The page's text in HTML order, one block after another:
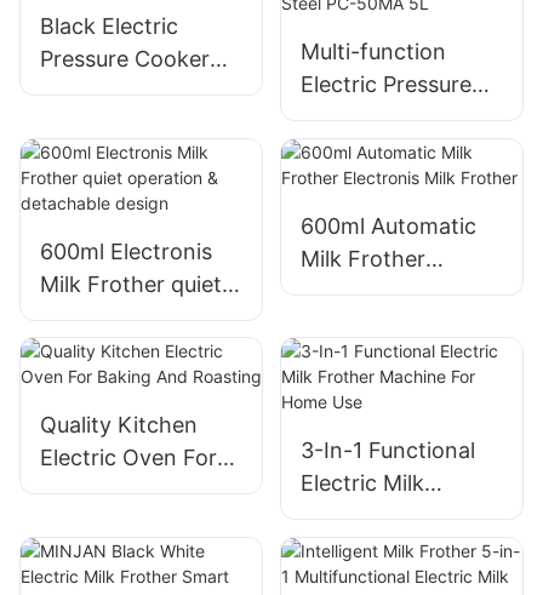
Black Electric
Pressure Cooker
Multi-function
Multi-function
Electric Pressure
Cooker​ Stainless
Steel​ PC-50MA 5L
600ml Electronis
Milk Frother quiet
operation &
detachable design
600ml Automatic
Milk Frother
Electronis Milk
Quality Kitchen
Electric Oven For
Baking And
3-In-1 Functional
Electric Milk
Frother Machine
For Home Use